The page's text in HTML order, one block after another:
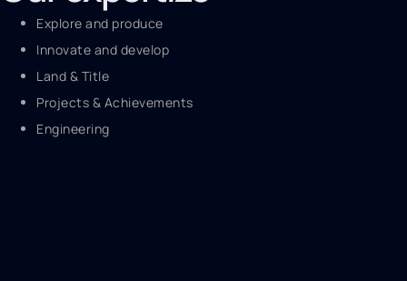
Explore and produce
Innovate and develop
Land & Title
Projects & Achievements
Engineering